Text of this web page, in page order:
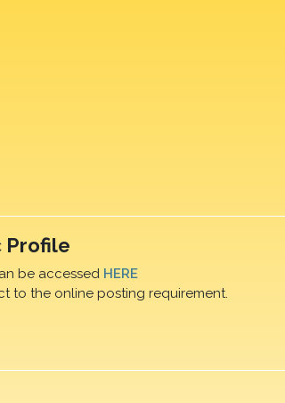
Profile
be accessed HERE
to the online posting requirement.